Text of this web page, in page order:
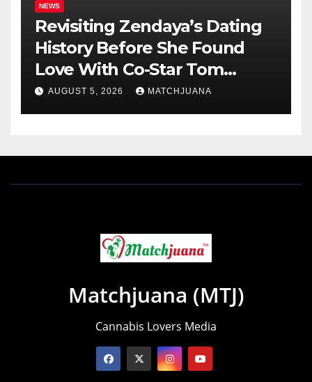
NEWS
Revisiting Zendaya’s Dating
History Before She Found
Love With Co-Star Tom
Holland
AUGUST 5, 2026 MATCHJUANA
Matchjuana (MTJ)
Cannabis Lovers Media